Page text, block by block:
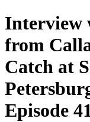
Interview
from
Catch at
Episode